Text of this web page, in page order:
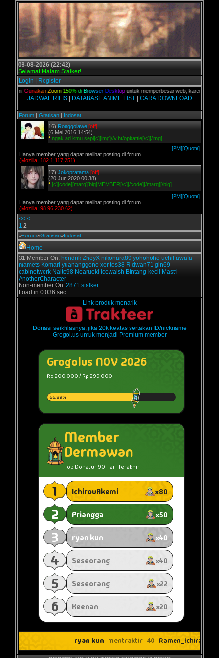
08-08-2026 (22:42)
Selamat Malam Stalker!
Login
Register
kalian,Gunakan Z oom 150% di B rowser D esktopuntuk memperbesar web, karena
JADWAL RILIS| DATABASE ANIME LIST| CARA DOWNLOAD
Forum | Gratisan | Indosat
16) Ronggolawe [off]
(6 Mei 2016 14:54)
* ngak ad kmu sepi[c][img]//v.ht/opbattle[/c][/img]
[PM][Quote]
Hanya member yang dapat melihat posting di forum
(Mozilla, 182.1.117.251)
17) Jokopratama [off]
(20 Jun 2020 00:38)
* [c][code][marq][big]MEMBER[/c][/code][/marq][/big]
[PM][Quote]
Hanya member yang dapat melihat posting di forum
(Mozilla, 98.96.230.62)
<< <
1 2
»Forum»Gratisan»Indosat
Home
31 Member On: hendrik ZheyX nikonara89 yohohoho uchihawafa
mamets Komari yuananggono xentos38 Ridwan71 gin69
cabinetwork Naito98 Nearueki Icewalsh Bintang-kecil
Mastri
AnotherCharacter
Non-member On: 2871 stalker.
Load in 0.036 sec
Link produk menarik
Donasi seikhlasnya, jika 20k keatas sertakan ID/nickname
Grogol.us untuk menjadi Premium member